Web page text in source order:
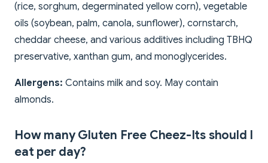
(rice, sorghum, degerminated yellow corn), vegetable
oils (soybean, palm, canola, sunflower), cornstarch,
cheddar cheese, and various additives including TBHQ
preservative, xanthan gum, and monoglycerides.
Allergens: Contains milk and soy. May contain
almonds.
How many Gluten Free Cheez-Its should I
eat per day?